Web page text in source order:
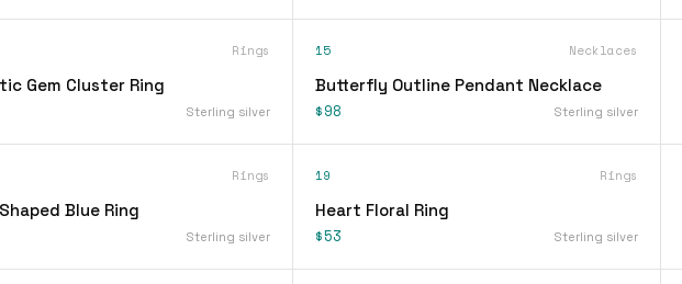
Rings
Gem Cluster Ring
Sterling silver
15 Necklaces
Butterfly Outline Pendant Necklace
$98 Sterling silver
Rings
Blue Ring
Sterling silver
19 Rings
Heart Floral Ring
$53 Sterling silver